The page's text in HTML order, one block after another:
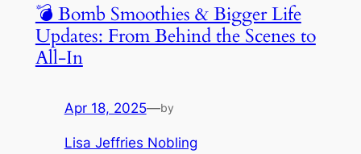
💣 Bomb Smoothies & Bigger Life
Updates: From Behind the Scenes to
All-In
Apr 18, 2025—by
Lisa Jeffries Nobling